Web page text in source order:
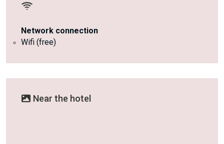
Network connection
Wifi (free)
Near the hotel